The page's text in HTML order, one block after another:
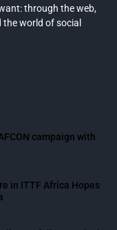
through the web,
the world of social
campaign with
in ITTF Africa Hopes